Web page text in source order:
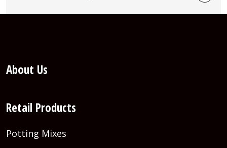
About Us
Retail Products
Potting Mixes